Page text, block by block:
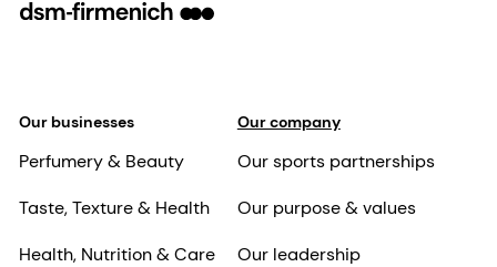
Our businesses
Perfumery & Beauty
Taste, Texture & Health
Health, Nutrition & Care
Our company
Our sports partnerships
Our purpose & values
Our leadership